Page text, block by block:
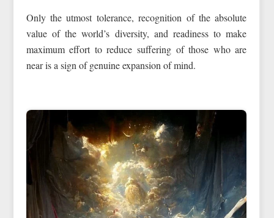
Only the utmost tolerance, recognition of the absolute
value of the world’s diversity, and readiness to make
maximum effort to reduce suffering of those who are
near is a sign of genuine expansion of mind.